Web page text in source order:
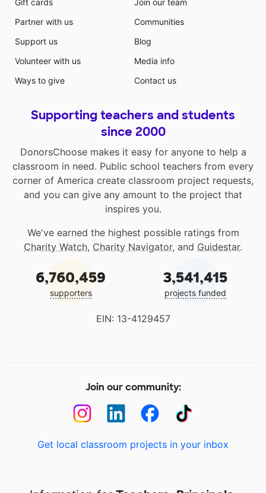
Gift cards
Partner with us
Support us
Volunteer with us
Ways to give
Join our team
Communities
Blog
Media info
Contact us
Supporting teachers and students
since 2000
DonorsChoose makes it easy for anyone to help a
classroom in need. Public school teachers from every
corner of America create classroom project requests,
and you can give any amount to the project that
inspires you.
We've earned the highest possible ratings from
Charity Watch, Charity Navigator, and Guidestar.
6,760,459
supporters
3,541,415
projects funded
EIN: 13-4129457
Join our community:
Get local classroom projects in your inbox